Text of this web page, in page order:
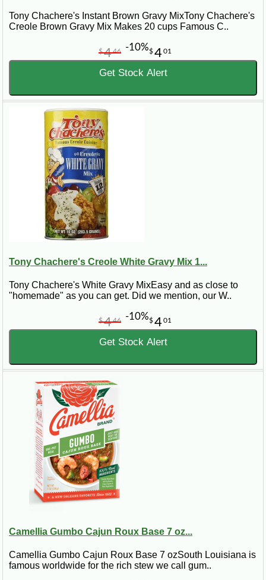
Creole seasonings, mixes, and cooking essentials.
Cajun.com is your partner in creating mouthwatering dishes
that capture the essence of Louisiana's world-renowned
Tony Chachere's Instant Brown Gravy MixTony Chachere's
Creole Brown Gravy Mix Makes 20 cups Famous C..
$401
$446 -10%
Get Stock Alert
Tony Chachere's Creole White Gravy Mix 1...
Tony Chachere's White Gravy MixEasy and as close to
"homemade" as you can get. Did we mention, our W..
$401
$446 -10%
Get Stock Alert
Camellia Gumbo Cajun Roux Base 7 oz...
Camellia Gumbo Cajun Roux Base 7 ozSouth Louisiana is
famous worldwide for the rich stew we call gum..